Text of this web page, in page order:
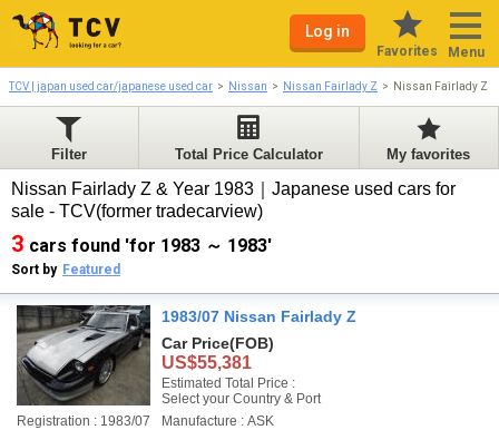
Log in
Favorites Menu
TCV | japan used car/japanese used car Nissan Nissan Fairlady Z Nissan Fairlady Z
Filter Total Price Calculator My favorites
Nissan Fairlady Z & Year 1983｜Japanese used cars for
sale - TCV(former tradecarview)
3 cars found 'for 1983 ～ 1983'
Sort by Featured
1983/07 Nissan Fairlady Z
Car Price(FOB)
US$55,381
Estimated Total Price :
Select your Country & Port
Registration : 1983/07
Manufacture : ASK